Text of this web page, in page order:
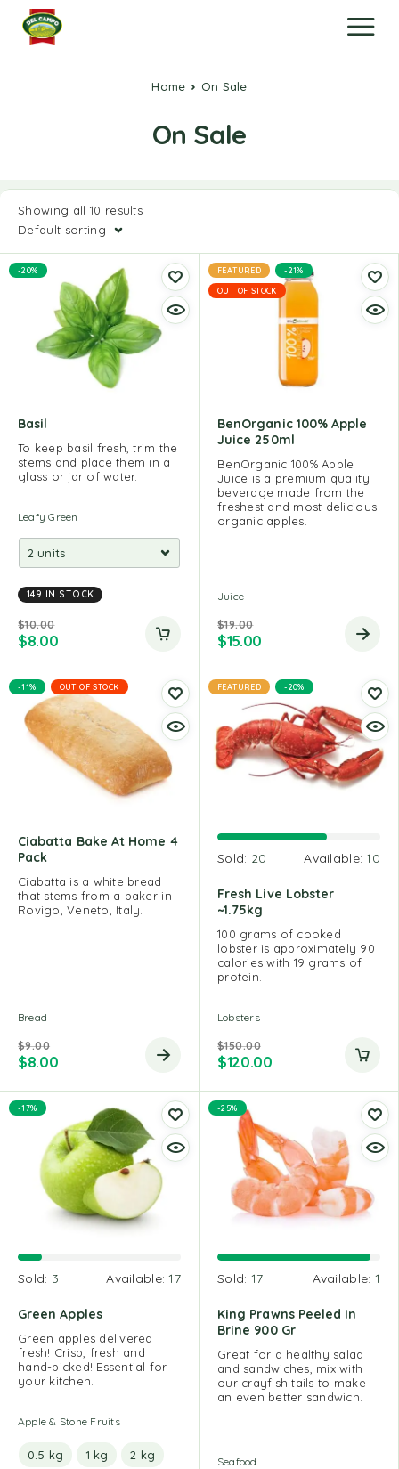
Home On Sale
On Sale
Showing all 10 results
Default sorting
-20%
Basil
To keep basil fresh, trim the
stems and place them in a
glass or jar of water.
Leafy Green
149 IN STOCK
$10.00
$8.00
FEATURED -21%
OUT OF STOCK
BenOrganic 100% Apple
Juice 250ml
BenOrganic 100% Apple
Juice is a premium quality
beverage made from the
freshest and most delicious
organic apples.
Juice
$19.00
$15.00
-11% OUT OF STOCK
Ciabatta Bake At Home 4
Pack
Ciabatta is a white bread
that stems from a baker in
Rovigo, Veneto, Italy.
Bread
$9.00
$8.00
FEATURED -20%
Sold: 20 Available:10
Fresh Live Lobster
~1.75kg
100 grams of cooked
lobster is approximately 90
calories with 19 grams of
protein.
Lobsters
$150.00
$120.00
-17%
Sold: 3 Available:17
Green Apples
Green apples delivered
fresh! Crisp, fresh and
hand-picked! Essential for
your kitchen.
Apple & Stone Fruits
0.5 kg 1 kg 2 kg
-25%
Sold: 17 Available: 1
King Prawns Peeled In
Brine 900 Gr
Great for a healthy salad
and sandwiches, mix with
our crayfish tails to make
an even better sandwich.
Seafood